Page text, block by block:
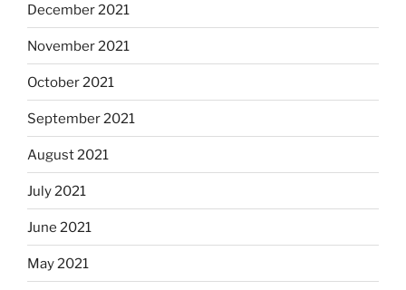
December 2021
November 2021
October 2021
September 2021
August 2021
July 2021
June 2021
May 2021